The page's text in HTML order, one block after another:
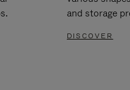
and storage
DISCOVER